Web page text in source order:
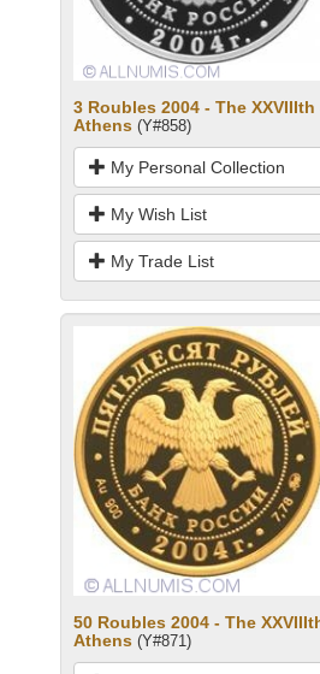
3 Roubles 2004 - The
Athens (Y#858)
My Personal Collection
My Wish List
My Trade List
50 Roubles 2004 - The
Athens (Y#871)